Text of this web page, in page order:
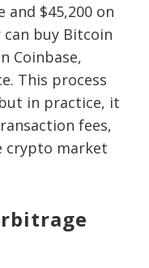
and $45,200 on
can buy Bitcoin
Coinbase,
This process
in practice, it
fees,
crypto market